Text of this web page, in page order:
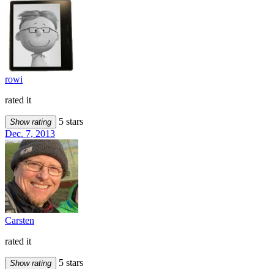
rowi
rated it
Show rating
5 stars
Dec. 7, 2013
Carsten
rated it
Show rating
5 stars